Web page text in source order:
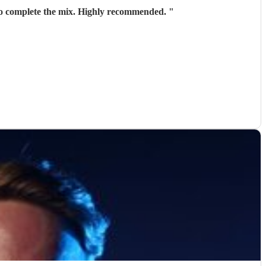
complete the mix. Highly recommended. "